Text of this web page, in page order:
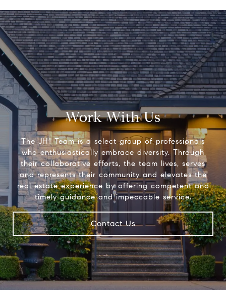
Work With Us
The JH1 Team is a select group of professionals
who enthusiastically embrace diversity. Through
their collaborative efforts, the team lives, serves
and represents their community and elevates the
real estate experience by offering competent and
timely guidance and impeccable service.
Contact Us